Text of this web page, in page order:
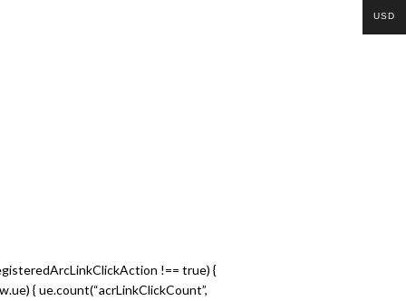
!== true) {
{ ue.count(“acrLinkClickCount”,
USD